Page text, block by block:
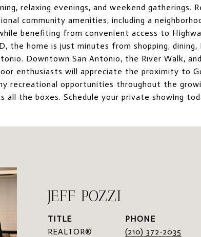
relaxing evenings, and weekend gatherings.
community amenities, including a
benefiting from convenient access to
the home is just minutes from shopping, dining,
Downtown San Antonio, the River Walk,
enthusiasts will appreciate the proximity to
recreational opportunities throughout the
all the boxes. Schedule your private showing
JEFF POZZI
TITLE
REALTOR®
PHONE
(210) 372-2035